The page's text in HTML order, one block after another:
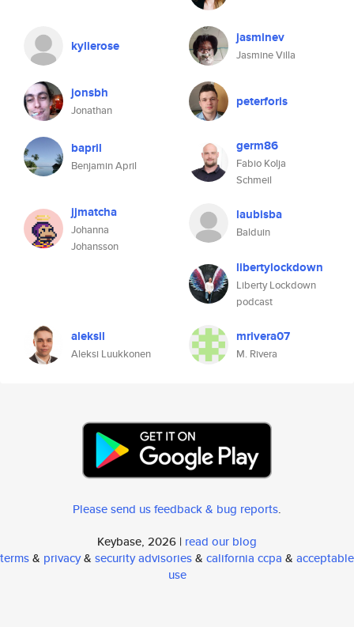
kylierose jasminev
Jasmine Villa
jonsbh
Jonathan
peterforis
bapril
Benjamin April
germ86
Fabio Kolja
Schmeil
jjmatcha
Johanna
Johansson
laubisba
Balduin
libertylockdown
Liberty Lockdown
podcast
aleksil
Aleksi Luukkonen
mrivera07
M. Rivera
Please send us feedback & bug reports.
Keybase, 2026 | read our blog
terms& privacy& security advisories& california ccpa & acceptable
use